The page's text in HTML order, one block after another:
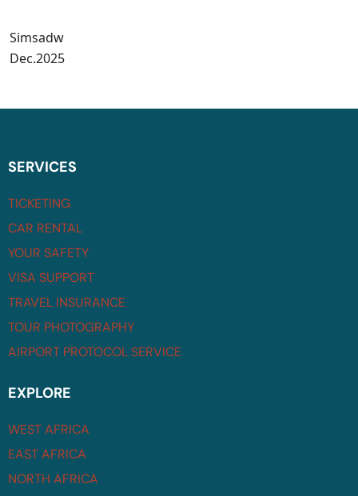
Simsadw
Dec.2025
SERVICES
TICKETING
CAR RENTAL
YOUR SAFETY
VISA SUPPORT
TRAVEL INSURANCE
TOUR PHOTOGRAPHY
AIRPORT PROTOCOL SERVICE
EXPLORE
WEST AFRICA
EAST AFRICA
NORTH AFRICA